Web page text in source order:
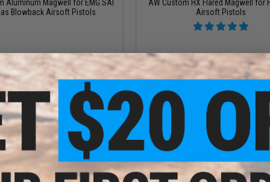
Aluminum Magwell for EMG SAI
Blowback Airsoft Pistols
+ CART
AW Custom HX Flared Magwell for
Airsoft Pistols